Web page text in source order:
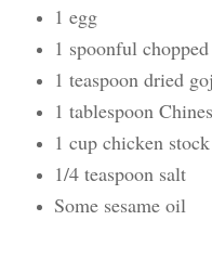
1 egg
1 spoonful
1 teaspoon dried
1 tablespoon
1 cup chicken stock
1/4 teaspoon salt
Some sesame oil